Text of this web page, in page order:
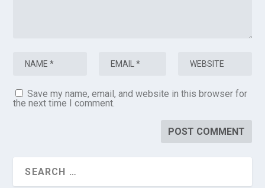
Save my name, email, and website in this browser for
the next time I comment.